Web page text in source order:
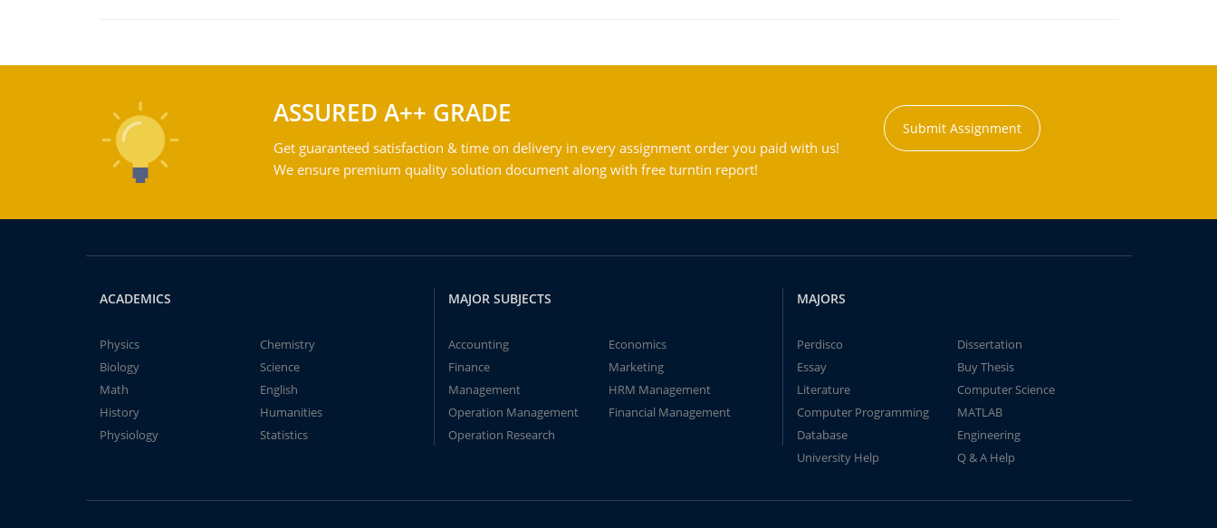
ASSURED A++ GRADE
Get guaranteed satisfaction & time on delivery in every assignment order you paid with us!
We ensure premium quality solution document along with free turntin report!
Submit Assignment
ACADEMICS
Physics
Chemistry
Biology
Science
Math
English
History
Humanities
Physiology
Statistics
MAJOR SUBJECTS
Accounting
Economics
Finance
Marketing
Management
HRM Management
Operation Management
Financial Management
Operation Research
MAJORS
Perdisco
Dissertation
Essay
Buy Thesis
Literature
Computer Science
Computer Programming
MATLAB
Database
Engineering
University Help
Q & A Help